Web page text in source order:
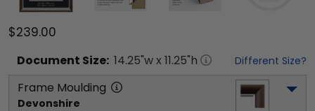
$239.00
Document Size: 14.25"w x 11.25"h Different Size?
Frame Moulding
Devonshire